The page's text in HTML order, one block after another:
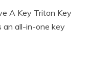
A Key Triton Key
an all-in-one key